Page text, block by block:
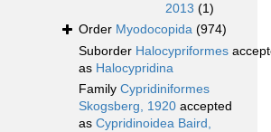
2013 (1)
Order Myodocopida (974)
Suborder Halocypriformes
as Halocypridina
Family Cypridiniformes
Skogsberg, 1920 accepted
as Cypridinoidea Baird,